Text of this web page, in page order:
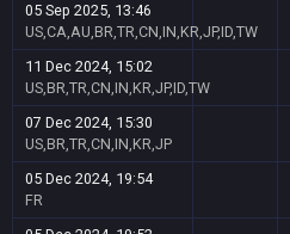
05 Sep 2025, 13:46
US,CA,AU,BR,TR,CN,IN,KR,JP,ID,TW
11 Dec 2024, 15:02
US,BR,TR,CN,IN,KR,JP,ID,TW
07 Dec 2024, 15:30
US,BR,TR,CN,IN,KR,JP
05 Dec 2024, 19:54
FR